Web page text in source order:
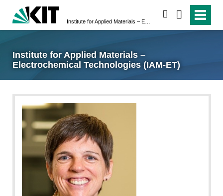
Institute for Applied Materials –
Electrochemical Technologies (IAM-ET)